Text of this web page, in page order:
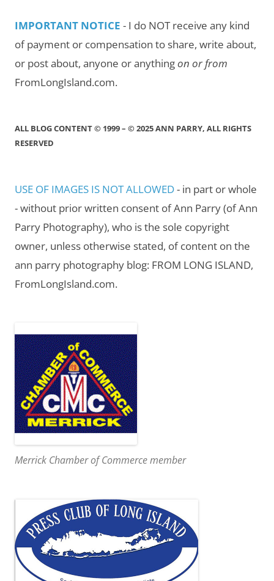
IMPORTANT NOTICE - I do NOT receive any kind
of payment or compensation to share, write about,
or post about, anyone or anythingon or from
FromLongIsland.com.
ALL BLOG CONTENT © 1999 – © 2025 ANN PARRY, ALL RIGHTS
RESERVED
USE OF IMAGES IS NOT ALLOWED- in part or whole
- without prior written consent of Ann Parry (of Ann
Parry Photography), who is the sole copyright
owner, unless otherwise stated, of content on the
ann parry photography blog: FROM LONG ISLAND,
FromLongIsland.com.
Merrick Chamber of Commerce member